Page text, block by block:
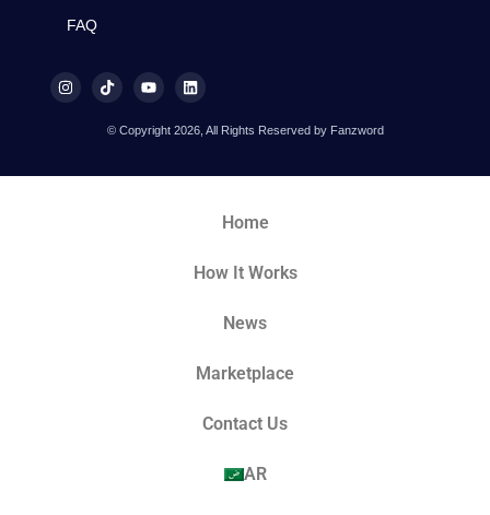
FAQ
© Copyright 2026, All Rights Reserved by Fanzword
Home
How It Works
News
Marketplace
Contact Us
AR